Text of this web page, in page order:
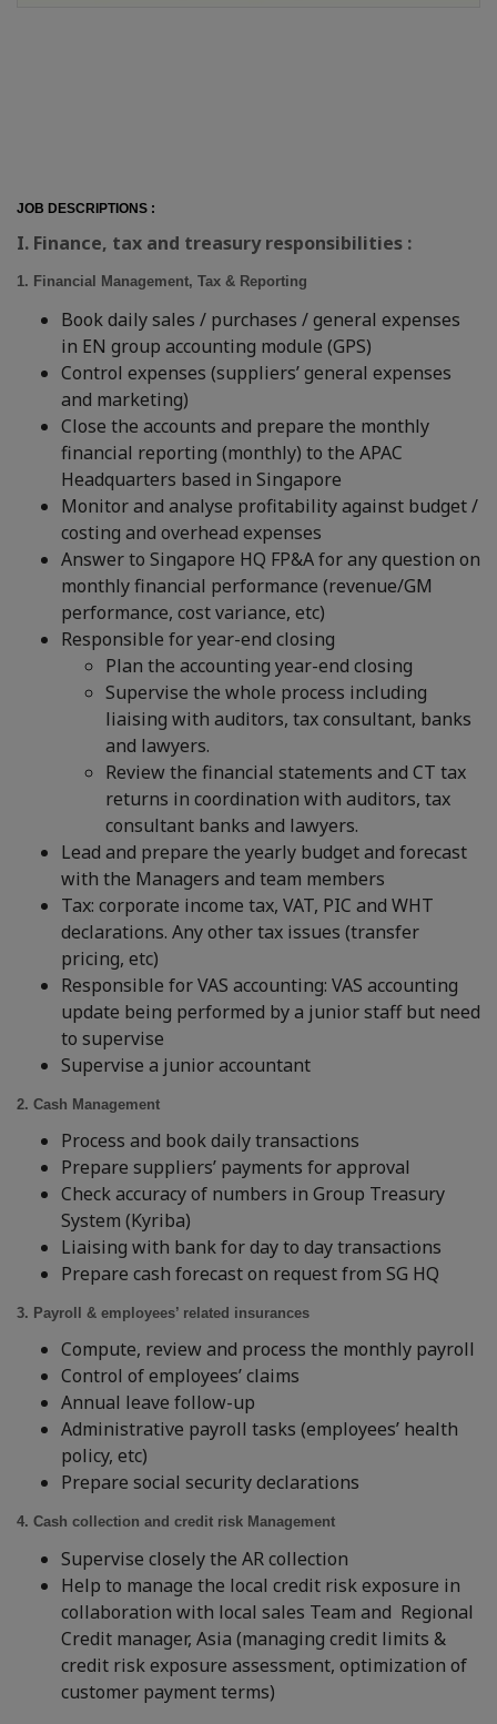
JOB DESCRIPTIONS :
I. Finance, tax and treasury responsibilities :
1. Financial Management, Tax & Reporting
Book daily sales / purchases / general expenses
in EN group accounting module (GPS)
Control expenses (suppliers’ general expenses
and marketing)
Close the accounts and prepare the monthly
financial reporting (monthly) to the APAC
Headquarters based in Singapore
Monitor and analyse profitability against budget /
costing and overhead expenses
Answer to Singapore HQ FP&A for any question on
monthly financial performance (revenue/GM
performance, cost variance, etc)
Responsible for year-end closing
Plan the accounting year-end closing
Supervise the whole process including
liaising with auditors, tax consultant, banks
and lawyers.
Review the financial statements and CT tax
returns in coordination with auditors, tax
consultant banks and lawyers.
Lead and prepare the yearly budget and forecast
with the Managers and team members
Tax: corporate income tax, VAT, PIC and WHT
declarations. Any other tax issues (transfer
pricing, etc)
Responsible for VAS accounting: VAS accounting
update being performed by a junior staff but need
to supervise
Supervise a junior accountant
2. Cash Management
Process and book daily transactions
Prepare suppliers’ payments for approval
Check accuracy of numbers in Group Treasury
System (Kyriba)
Liaising with bank for day to day transactions
Prepare cash forecast on request from SG HQ
3. Payroll & employees’ related insurances
Compute, review and process the monthly payroll
Control of employees’ claims
Annual leave follow-up
Administrative payroll tasks (employees’ health
policy, etc)
Prepare social security declarations
4. Cash collection and credit risk Management
Supervise closely the AR collection
Help to manage the local credit risk exposure in
collaboration with local sales Team and Regional
Credit manager, Asia (managing credit limits &
credit risk exposure assessment, optimization of
customer payment terms)